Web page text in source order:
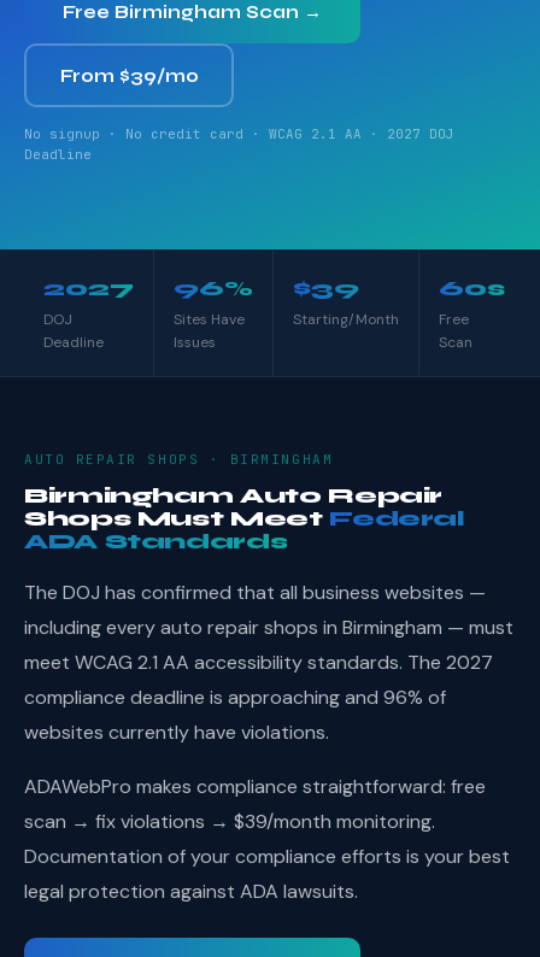
Free Birmingham Scan →
From $39/mo
No signup · No credit card · WCAG 2.1 AA · 2027 DOJ
Deadline
2027
DOJ
Deadline
96%
Sites Have
Issues
$39
Starting/Month
60s
Free
Scan
AUTO REPAIR SHOPS · BIRMINGHAM
Birmingham Auto Repair
Shops Must Meet Federal
ADA Standards
The DOJ has confirmed that all business websites —
including every auto repair shops in Birmingham — must
meet WCAG 2.1 AA accessibility standards. The 2027
compliance deadline is approaching and 96% of
websites currently have violations.
ADAWebPro makes compliance straightforward: free
scan → fix violations → $39/month monitoring.
Documentation of your compliance efforts is your best
legal protection against ADA lawsuits.